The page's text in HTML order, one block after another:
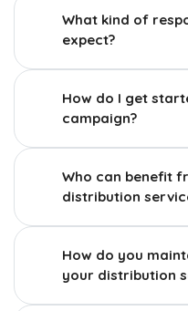
What kind of
expect?
How do I get
campaign?
Who can benefit
distribution
How do you
your distribution